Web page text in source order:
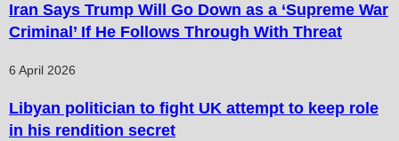
Iran Says Trump Will Go Down as a ‘Supreme War
Criminal’ If He Follows Through With Threat
6 April 2026
Libyan politician to fight UK attempt to keep role
in his rendition secret